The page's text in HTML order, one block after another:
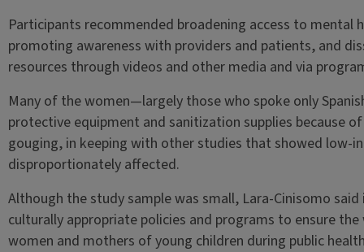
Participants recommended broadening access to
promoting awareness with providers and patients, and
resources through videos and other media and via
Many of the women—largely those who spoke only
protective equipment and sanitization supplies because
gouging, in keeping with other studies that showed low-
disproportionately affected.
Although the study sample was small, Lara-Cinisomo
culturally appropriate policies and programs to ensure
women and mothers of young children during public